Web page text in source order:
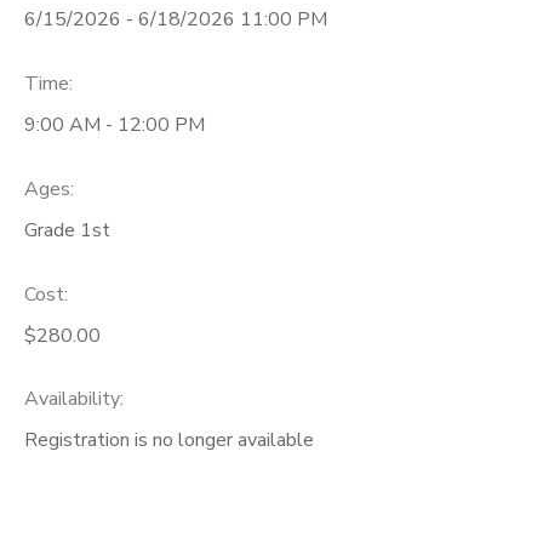
6/15/2026 - 6/18/2026 11:00 PM
Time:
9:00 AM - 12:00 PM
Ages:
Grade 1st
Cost:
$280.00
Availability:
Registration is no longer available